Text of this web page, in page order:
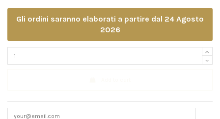
Gli ordini saranno elaborati a partire dal 24 Agosto
2026